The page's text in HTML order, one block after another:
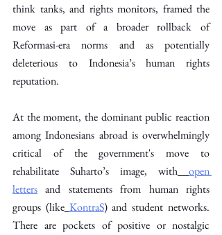
think tanks, and rights monitors, framed the
move as part of a broader rollback of
Reformasi-era norms and as potentially
deleterious to Indonesia’s human rights
reputation.
At the moment, the dominant public reaction
among Indonesians abroad is overwhelmingly
critical of the government's move to
rehabilitate Suharto’s image, with
open
letters and statements from human rights
groups (like KontraS) and student networks.
There are pockets of positive or nostalgic